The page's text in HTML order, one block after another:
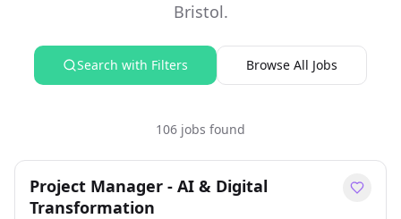
Bristol.
Search with Filters Browse All Jobs
106 jobs found
Project Manager - AI & Digital
Transformation